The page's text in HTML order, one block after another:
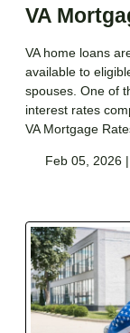
VA
VA home loans
available to
spouses. One of
interest rates
VA Mortgage
Feb 05, 2026 |